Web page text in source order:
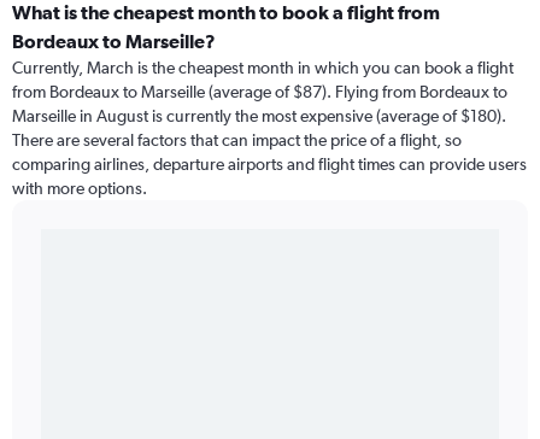
What is the cheapest month to book a flight from
Bordeaux to Marseille?
Currently, March is the cheapest month in which you can book a flight
from Bordeaux to Marseille (average of $87). Flying from Bordeaux to
Marseille in August is currently the most expensive (average of $180).
There are several factors that can impact the price of a flight, so
comparing airlines, departure airports and flight times can provide users
with more options.